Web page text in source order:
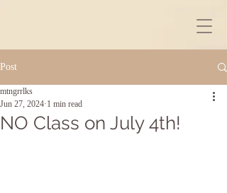
Post
NO Class on July 4th!
mtngrrlks
Jun 27, 2024 1 min read